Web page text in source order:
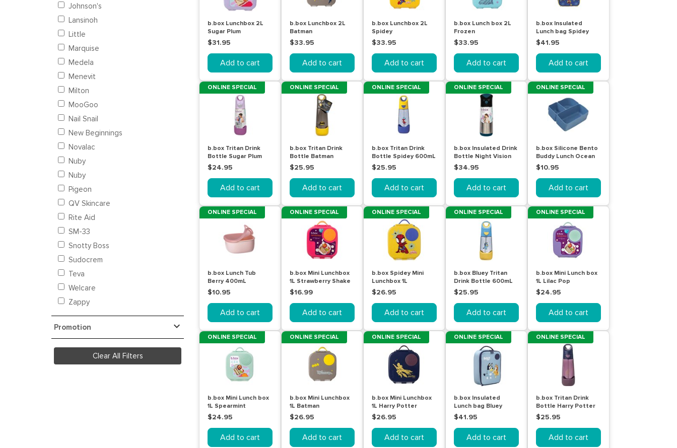
Johnson's
Lansinoh
Little
Marquise
Medela
Menevit
Milton
MooGoo
Nail Snail
New Beginnings
Novalac
Nuby
Nuby
Pigeon
QV Skincare
Rite Aid
SM-33
Snotty Boss
Sudocrem
Teva
Welcare
Zappy
Promotion
Clear All Filters
b.box Lunchbox 2L
Sugar Plum
$31.95
Add to cart
b.box Lunchbox 2L
Batman
$33.95
Add to cart
b.box Lunchbox 2L
Spidey
$33.95
Add to cart
b.box Lunch box 2L
Frozen
$33.95
Add to cart
b.box Insulated
Lunch bag Spidey
$41.95
Add to cart
ONLINE SPECIAL
b.box Tritan Drink
Bottle Sugar Plum
600mL
$24.95
Add to cart
ONLINE SPECIAL
b.box Tritan Drink
Bottle Batman
600mL
$25.95
Add to cart
ONLINE SPECIAL
b.box Tritan Drink
Bottle Spidey 600mL
$25.95
Add to cart
ONLINE SPECIAL
b.box Insulated Drink
Bottle Night Vision
500mL
$34.95
Add to cart
ONLINE SPECIAL
b.box Silicone Bento
Buddy Lunch Ocean
$10.95
Add to cart
ONLINE SPECIAL
b.box Lunch Tub
Berry 400mL
$10.95
Add to cart
ONLINE SPECIAL
b.box Mini Lunchbox
1L Strawberry Shake
$16.99
Add to cart
ONLINE SPECIAL
b.box Spidey Mini
Lunchbox 1L
$26.95
Add to cart
ONLINE SPECIAL
b.box Bluey Tritan
Drink Bottle 600mL
$25.95
Add to cart
ONLINE SPECIAL
b.box Mini Lunch box
1L Lilac Pop
$24.95
Add to cart
ONLINE SPECIAL
b.box Mini Lunch box
1L Spearmint
$24.95
Add to cart
ONLINE SPECIAL
b.box Mini Lunchbox
1L Batman
$26.95
Add to cart
ONLINE SPECIAL
b.box Mini Lunchbox
1L Harry Potter
$26.95
Add to cart
ONLINE SPECIAL
b.box Insulated
Lunch bag Bluey
$41.95
Add to cart
ONLINE SPECIAL
b.box Tritan Drink
Bottle Harry Potter
600mL
$25.95
Add to cart